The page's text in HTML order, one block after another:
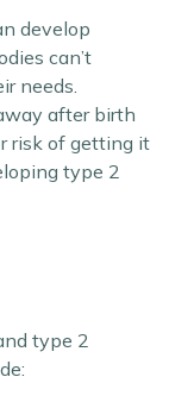
develop
can’t
needs.
after birth
risk of getting it
type 2
type 2